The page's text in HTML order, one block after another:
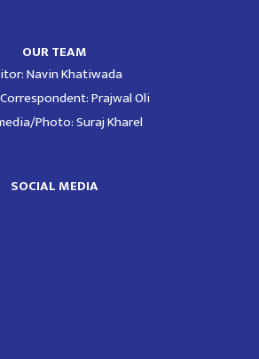
OUR TEAM
Navin Khatiwada
Prajwal Oli
Photo: Suraj Kharel
SOCIAL MEDIA